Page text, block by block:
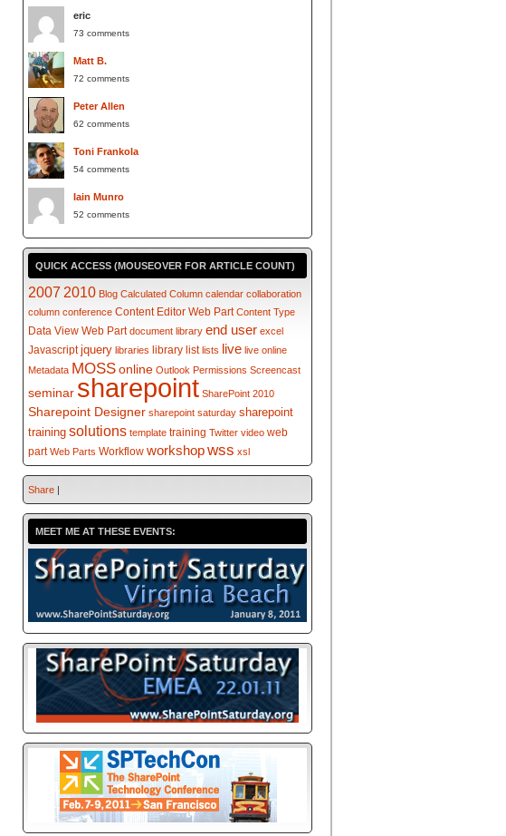
eric
73 comments
Matt B.
72 comments
Peter Allen
62 comments
Toni Frankola
54 comments
Iain Munro
52 comments
QUICK ACCESS (MOUSEOVER FOR ARTICLE COUNT)
2007 2010 Blog Calculated Column calendar collaboration
column conference Content Editor Web Part Content Type
Data View Web Part document library end user excel
Javascript jquery libraries library list lists live live online
Metadata MOSSonline Outlook Permissions Screencast
seminar sharepoint SharePoint 2010
Sharepoint Designer sharepoint saturday sharepoint
training solutions template training Twitter video web
part Web Parts Workflow workshopwss xsl
Share |
MEET ME AT THESE EVENTS: